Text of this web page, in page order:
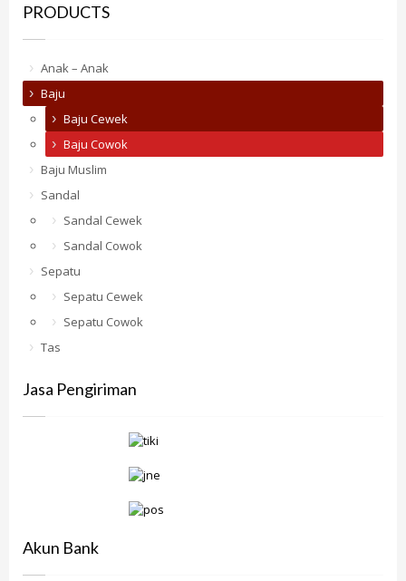
PRODUCTS
Anak – Anak
Baju
Baju Cewek
Baju Cowok
Baju Muslim
Sandal
Sandal Cewek
Sandal Cowok
Sepatu
Sepatu Cewek
Sepatu Cowok
Tas
Jasa Pengiriman
Akun Bank